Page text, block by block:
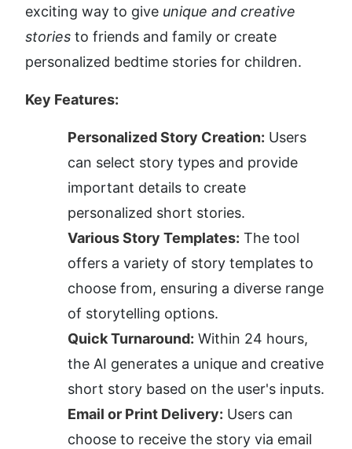
exciting way to give unique and creative
stories to friends and family or create
personalized bedtime stories for children.
Key Features:
Personalized Story Creation: Users
can select story types and provide
important details to create
personalized short stories.
Various Story Templates: The tool
offers a variety of story templates to
choose from, ensuring a diverse range
of storytelling options.
Quick Turnaround: Within 24 hours,
the AI generates a unique and creative
short story based on the user's inputs.
Email or Print Delivery: Users can
choose to receive the story via email